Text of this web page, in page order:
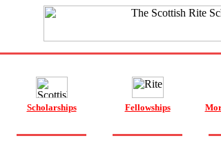
Scholarships Fellowships